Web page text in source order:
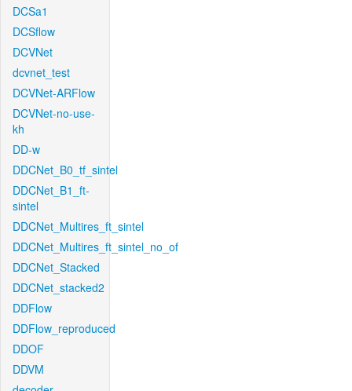
DCSa1
DCSflow
DCVNet
dcvnet_test
DCVNet-ARFlow
DCVNet-no-use-
kh
DD-w
DDCNet_B0_tf_sintel
DDCNet_B1_ft-
sintel
DDCNet_Multires_ft_sintel
DDCNet_Multires_ft_sintel_no_of
DDCNet_Stacked
DDCNet_stacked2
DDFlow
DDFlow_reproduced
DDOF
DDVM